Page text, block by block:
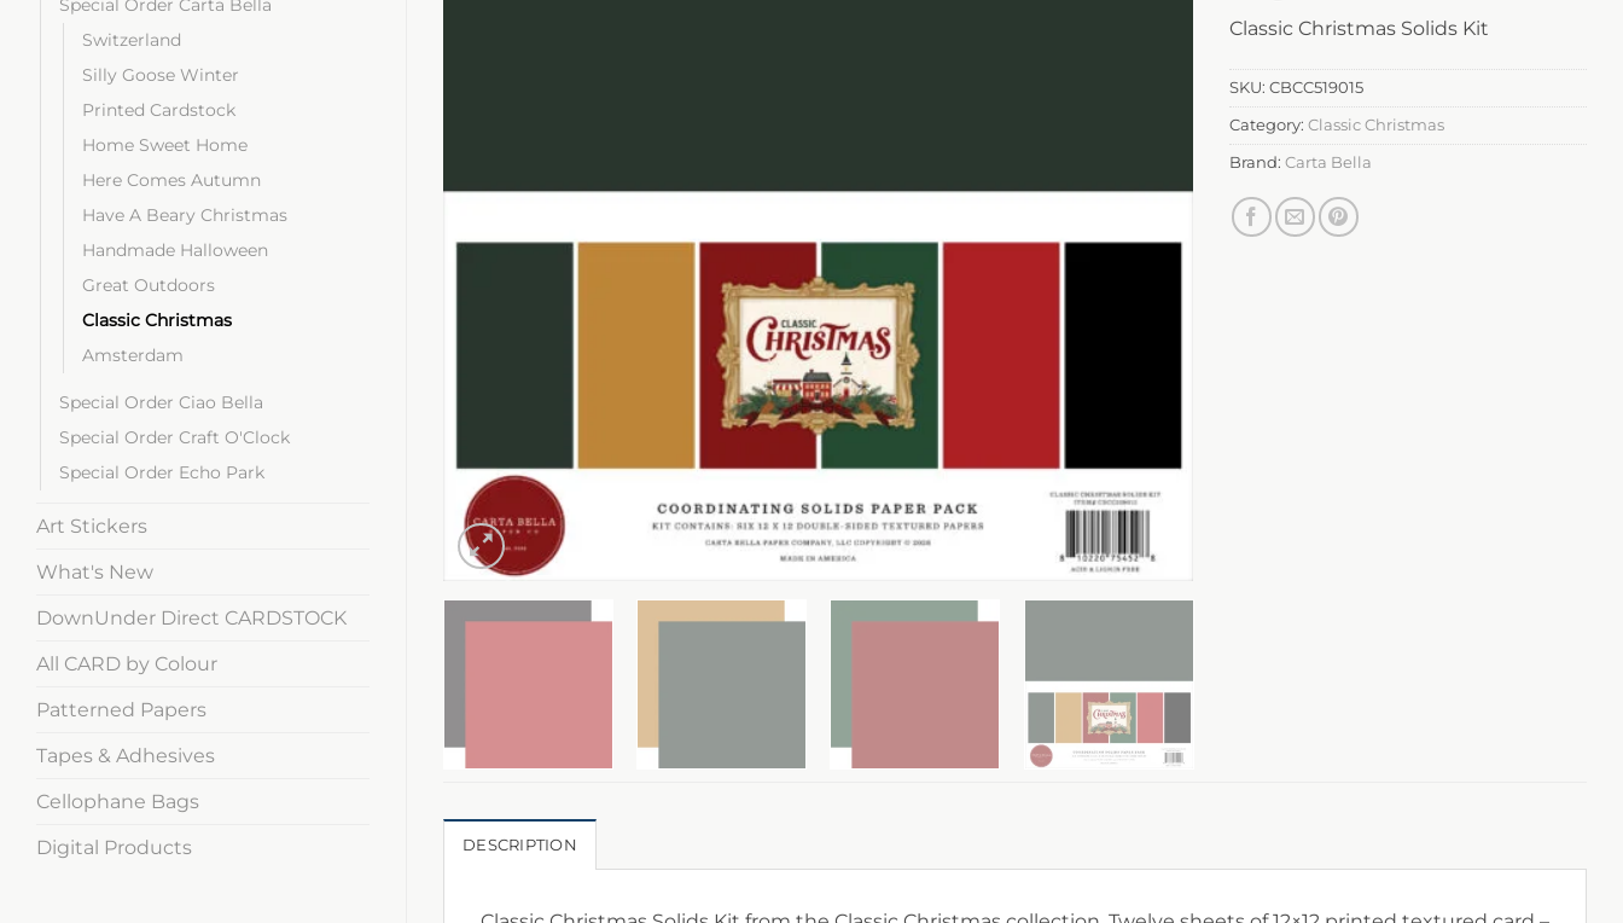
Switzerland
Silly Goose Winter
Printed Cardstock
Home Sweet Home
Here Comes Autumn
Have A Beary Christmas
Handmade Halloween
Great Outdoors
Classic Christmas
Amsterdam
Special Order Ciao Bella
Special Order Craft O'Clock
Special Order Echo Park
Art Stickers
What's New
DownUnder Direct CARDSTOCK
All CARD by Colour
Patterned Papers
Tapes & Adhesives
Cellophane Bags
Digital Products
Classic Christmas Solids Kit
SKU:CBCC519015
Category:Classic Christmas
Brand:Carta Bella
DESCRIPTION